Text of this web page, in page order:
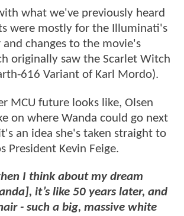
what we've previously heard
were mostly for the Illuminati's
changes to the movie's
originally saw the Scarlet Witch
616 Variant of Karl Mordo).
MCU future looks like, Olsen
on where Wanda could go next
an idea she's taken straight to
President Kevin Feige.
I think about my dream
it’s like 50 years later, and
- such a big, massive white